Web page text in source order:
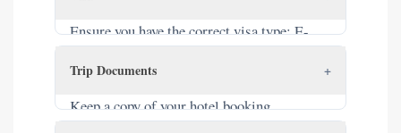
Ensure you have the correct visa type: E-
VOA), or are from a visa-exempt country.
Trip Documents +
Keep a copy of your hotel booking